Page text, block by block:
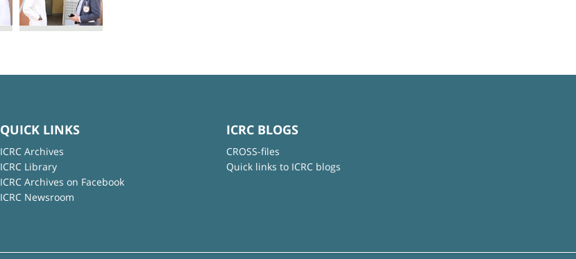
QUICK LINKS
ICRC Archives
ICRC Library
ICRC Archives on Facebook
ICRC Newsroom
ICRC BLOGS
CROSS-files
Quick links to ICRC blogs